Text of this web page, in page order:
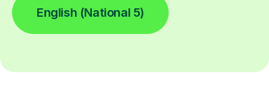
English (National 5)